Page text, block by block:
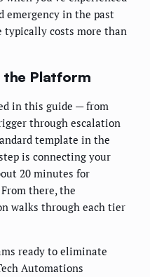
emergency in the past
costs more than
Platform
in this guide — from
through escalation
template in the
is connecting your
20 minutes for
there, the
walks through each tier
ready to eliminate
Automations